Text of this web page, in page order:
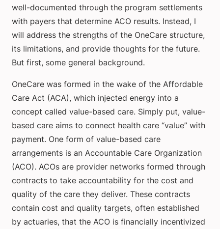
well-documented through the program settlements
with payers that determine ACO results. Instead, I
will address the strengths of the OneCare structure,
its limitations, and provide thoughts for the future.
But first, some general background.
OneCare was formed in the wake of the Affordable
Care Act (ACA), which injected energy into a
concept called value-based care. Simply put, value-
based care aims to connect health care “value” with
payment. One form of value-based care
arrangements is an Accountable Care Organization
(ACO). ACOs are provider networks formed through
contracts to take accountability for the cost and
quality of the care they deliver. These contracts
contain cost and quality targets, often established
by actuaries, that the ACO is financially incentivized